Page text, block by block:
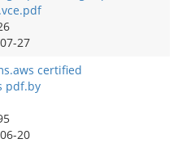
27
certified
pdf.by
20